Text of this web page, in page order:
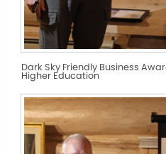
Dark Sky Friendly Business
Higher Education